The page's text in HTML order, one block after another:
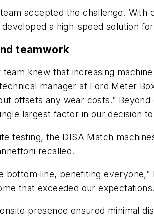
accepted the challenge.
a high-speed solution
teamwork
team knew that increasing
manager at Ford Meter
offsets any wear costs.”
largest factor in our decision
testing, the DISA Match
recalled.
bottom line, benefiting
that exceeded our
onsite presence ensured minimal